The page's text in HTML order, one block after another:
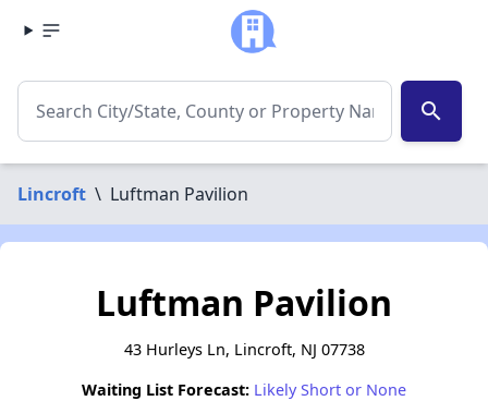
search
Lincroft \ Luftman Pavilion
Luftman Pavilion
43 Hurleys Ln, Lincroft, NJ 07738
Waiting List Forecast: Likely Short or None